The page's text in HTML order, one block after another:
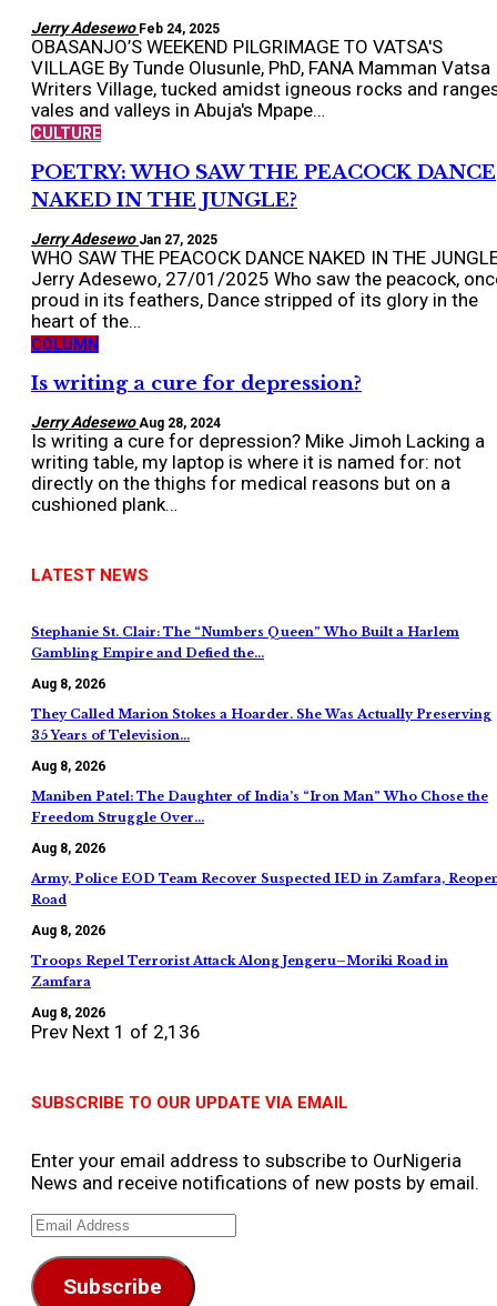
Jerry Adesewo Feb 24, 2025
OBASANJO’S WEEKEND PILGRIMAGE TO VATSA'S
VILLAGE By Tunde Olusunle, PhD, FANA Mamman Vatsa
Writers Village, tucked amidst igneous rocks and
vales and valleys in Abuja's Mpape…
CULTURE
POETRY: WHO SAW THE PEACOCK DANCE
NAKED IN THE JUNGLE?
Jerry Adesewo Jan 27, 2025
WHO SAW THE PEACOCK DANCE NAKED IN THE
Jerry Adesewo, 27/01/2025 Who saw the peacock,
proud in its feathers, Dance stripped of its glory in the
heart of the…
COLUMN
Is writing a cure for depression?
Jerry AdesewoAug 28, 2024
Is writing a cure for depression? Mike Jimoh Lacking a
writing table, my laptop is where it is named for: not
directly on the thighs for medical reasons but on a
cushioned plank…
LATEST NEWS
Stephanie St. Clair: The “Numbers Queen” Who Built a Harlem
Gambling Empire and Defied the…
Aug 8, 2026
They Called Marion Stokes a Hoarder. She Was Actually Preserving
35 Years of Television…
Aug 8, 2026
Maniben Patel: The Daughter of India’s “Iron Man” Who Chose the
Freedom Struggle Over…
Aug 8, 2026
Army, Police EOD Team Recover Suspected IED in Zamfara,
Road
Aug 8, 2026
Troops Repel Terrorist Attack Along Jengeru–Moriki Road in
Zamfara
Aug 8, 2026
Prev Next 1 of 2,136
SUBSCRIBE TO OUR UPDATE VIA EMAIL
Enter your email address to subscribe to OurNigeria
News and receive notifications of new posts by email.
Email
Address
Subscribe